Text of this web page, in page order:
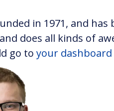
in 1971, and
and does all kinds of
go to your dashboard